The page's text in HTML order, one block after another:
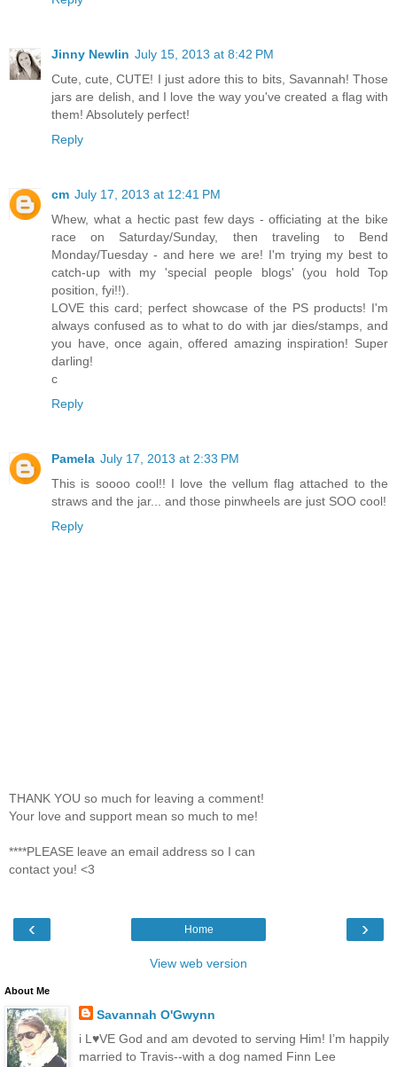
Jinny Newlin July 15, 2013 at 8:42 PM
Cute, cute, CUTE! I just adore this to bits, Savannah! Those
jars are delish, and I love the way you've created a flag with
them! Absolutely perfect!
Reply
cm July 17, 2013 at 12:41 PM
Whew, what a hectic past few days - officiating at the bike
race on Saturday/Sunday, then traveling to Bend
Monday/Tuesday - and here we are! I'm trying my best to
catch-up with my 'special people blogs' (you hold Top
position, fyi!!).
LOVE this card; perfect showcase of the PS products! I'm
always confused as to what to do with jar dies/stamps, and
you have, once again, offered amazing inspiration! Super
darling!
c
Reply
Pamela July 17, 2013 at 2:33 PM
This is soooo cool!! I love the vellum flag attached to the
straws and the jar... and those pinwheels are just SOO cool!
Reply
THANK YOU so much for leaving a comment!
Your love and support mean so much to me!
****PLEASE leave an email address so I can
contact you! <3
‹ ›
Home
View web version
About Me
Savannah O'Gwynn
i L♥VE God and am devoted to serving Him! I’m happily
married to Travis--with a dog named Finn Lee